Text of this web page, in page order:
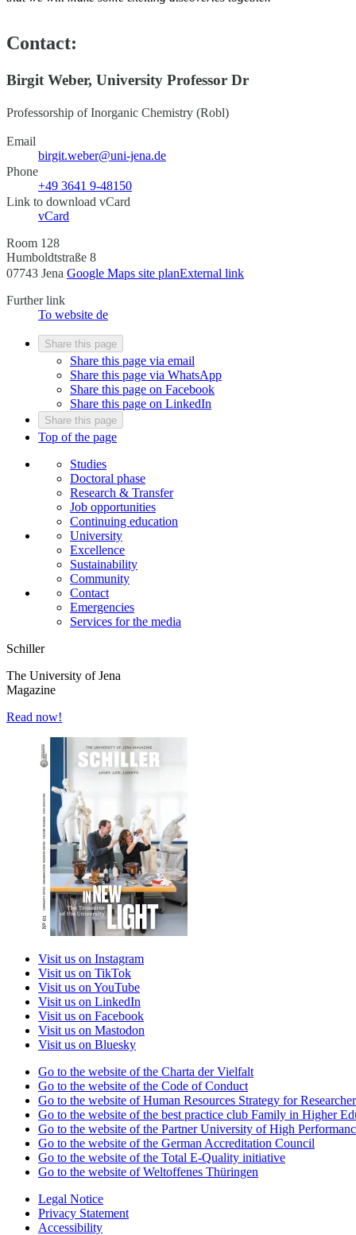
Contact:
Birgit Weber, University Professor Dr
Professorship of Inorganic Chemistry (Robl)
Email
birgit.weber@uni-jena.de
Phone
+49 3641 9-48150
Link to download vCard
vCard
Room 128
Humboldtstraße 8
07743 Jena Google Maps site planExternal link
Further link
To website de
Share this page
Share this page via email
Share this page via WhatsApp
Share this page on Facebook
Share this page on LinkedIn
Share this page
Top of the page
Studies
Doctoral phase
Research & Transfer
Job opportunities
Continuing education
University
Excellence
Sustainability
Community
Contact
Emergencies
Services for the media
Schiller
The University of Jena
Magazine
Read now!
Visit us on Instagram
Visit us on TikTok
Visit us on YouTube
Visit us on LinkedIn
Visit us on Facebook
Visit us on Mastodon
Visit us on Bluesky
Go to the website of the Charta der Vielfalt
Go to the website of the Code of Conduct
Go to the website of Human Resources Strategy for
Go to the website of the best practice club Family in Higher
Go to the website of the Partner University of High
Go to the website of the German Accreditation Council
Go to the website of the Total E-Quality initiative
Go to the website of Weltoffenes Thüringen
Legal Notice
Privacy Statement
Accessibility